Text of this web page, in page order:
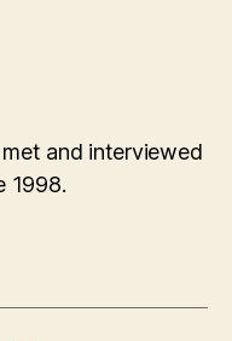
and interviewed
1998.